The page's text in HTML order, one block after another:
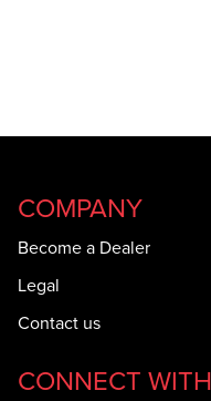
COMPANY
Become a Dealer
Legal
Contact us
CONNECT